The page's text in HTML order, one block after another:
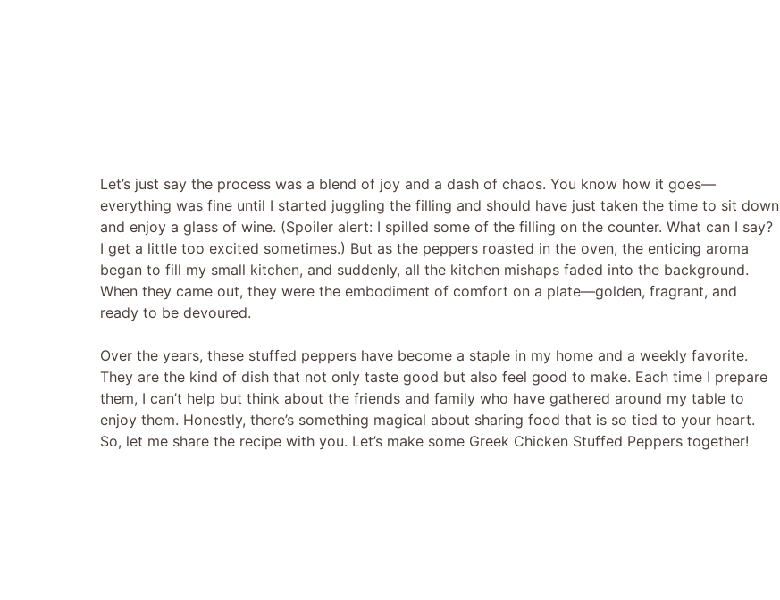
Let’s just say the process was a blend of joy and a dash of chaos. You know how it goes—
everything was fine until I started juggling the filling and should have just taken the time to sit down
and enjoy a glass of wine. (Spoiler alert: I spilled some of the filling on the counter. What can I say?
I get a little too excited sometimes.) But as the peppers roasted in the oven, the enticing aroma
began to fill my small kitchen, and suddenly, all the kitchen mishaps faded into the background.
When they came out, they were the embodiment of comfort on a plate—golden, fragrant, and
ready to be devoured.
Over the years, these stuffed peppers have become a staple in my home and a weekly favorite.
They are the kind of dish that not only taste good but also feel good to make. Each time I prepare
them, I can’t help but think about the friends and family who have gathered around my table to
enjoy them. Honestly, there’s something magical about sharing food that is so tied to your heart.
So, let me share the recipe with you. Let’s make some Greek Chicken Stuffed Peppers together!